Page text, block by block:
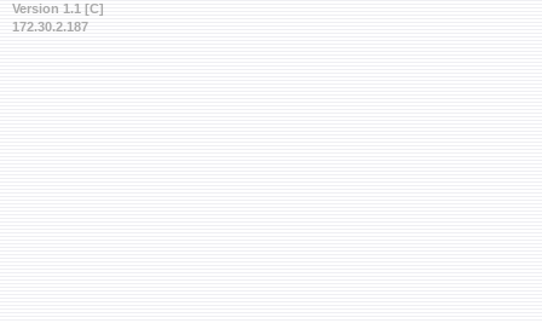
Version 1.1 [C]
172.30.2.187